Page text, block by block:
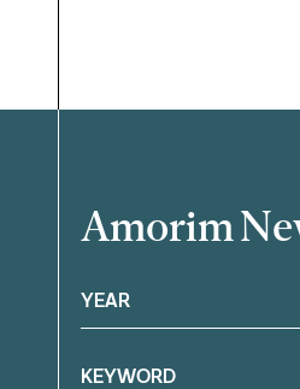
Filter
Amorim
YEAR